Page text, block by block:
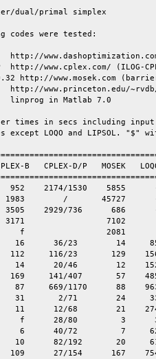
dual/primal simplex
codes were tested:
http://
http://www.cplex.com/ (ILOG-
http://www.mosek.com
http://www.princeton.edu/
linprog in Matlab 7.0
times in secs including
except LOQO and LIPSOL. "$"
B   CPLEX-D/P   MOSEK
952    2174/1530    5855
1983        /       45727
3505    2929/736      686
3171                 7102
f                 2081
16      36/23        14
112     116/23       129
14      20/46        12
169     141/407       57
87     669/1170      88
31       2/71        24
11      12/68        21
f      28/80         3      3
6      40/72         7
10      82/192       20
109      27/154      167